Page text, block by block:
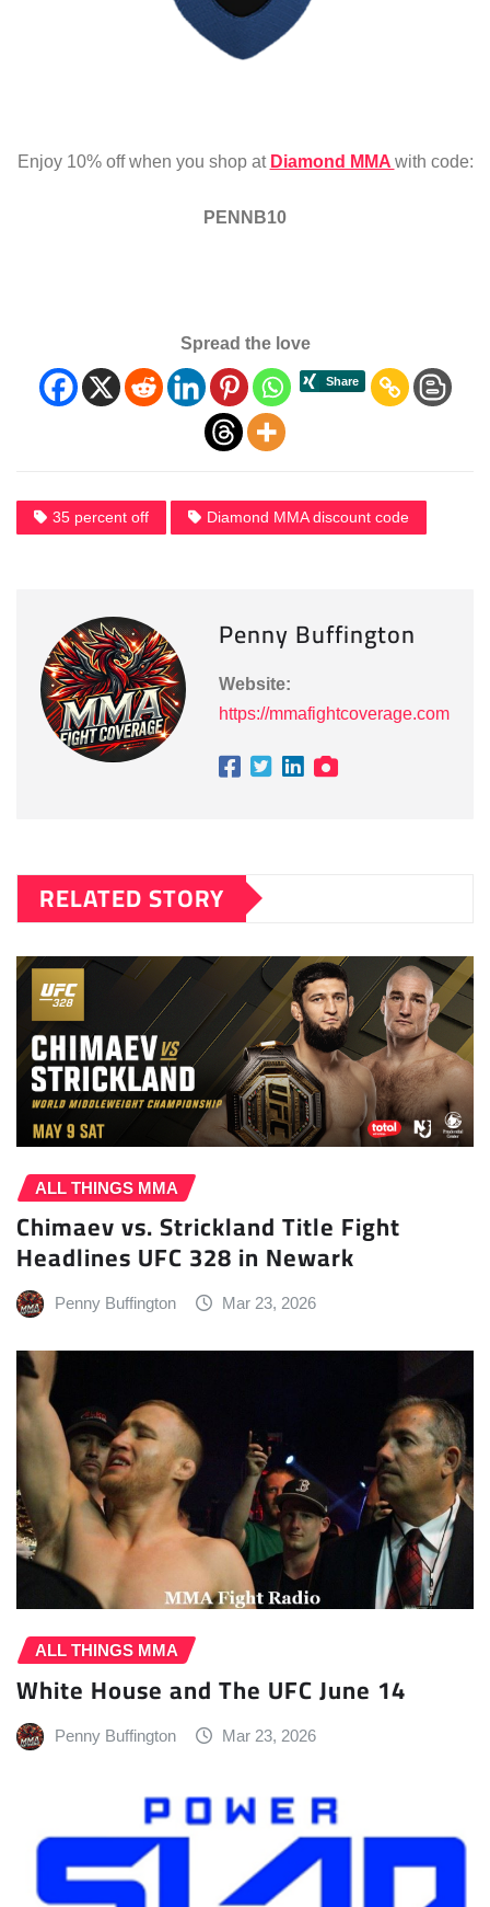
Enjoy 10% off when you shop at Diamond MMA with code:
PENNB10
Spread the love
35 percent off Diamond MMA discount code
Penny Buffington
Website:
https://mmafightcoverage.com
RELATED STORY
ALL THINGS MMA
Chimaev vs. Strickland Title Fight
Headlines UFC 328 in Newark
Penny Buffington Mar 23, 2026
ALL THINGS MMA
White House and The UFC June 14
Penny Buffington Mar 23, 2026